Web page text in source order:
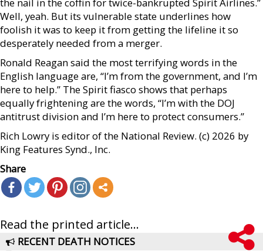
Well, yeah. But its vulnerable state underlines how
foolish it was to keep it from getting the lifeline it so
desperately needed from a merger.
Ronald Reagan said the most terrifying words in the
English language are, “I’m from the government, and I’m
here to help.” The Spirit fiasco shows that perhaps
equally frightening are the words, “I’m with the DOJ
antitrust division and I’m here to protect consumers.”
Rich Lowry is editor of the National Review. (c) 2026 by
King Features Synd., Inc.
Share
Read the printed article...
RECENT DEATH NOTICES